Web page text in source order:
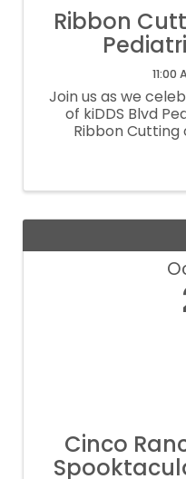
Ribbon
11:00
Join us as we
of kiDDS Blvd
Ribbon Cutting
Cinco